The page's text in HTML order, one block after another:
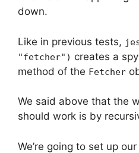
down.
Like in previous tests,
"fetcher") creates a
method of the Fetcher
We said above that the
should work is by
We’re going to set up